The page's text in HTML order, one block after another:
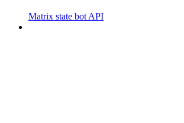
Matrix state bot API